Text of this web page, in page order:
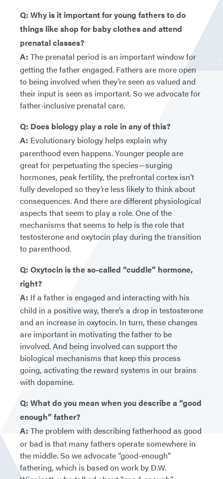
Q: Why is it important for young fathers to do
things like shop for baby clothes and attend
prenatal classes?
A: The prenatal period is an important window for
getting the father engaged. Fathers are more open
to being involved when they’re seen as valued and
their input is seen as important. So we advocate for
father-inclusive prenatal care.
Q: Does biology play a role in any of this?
A: Evolutionary biology helps explain why
parenthood even happens. Younger people are
great for perpetuating the species—surging
hormones, peak fertility, the prefrontal cortex isn’t
fully developed so they’re less likely to think about
consequences. And there are different physiological
aspects that seem to play a role. One of the
mechanisms that seems to help is the role that
testosterone and oxytocin play during the transition
to parenthood.
Q: Oxytocin is the so-called “cuddle” hormone,
right?
A: If a father is engaged and interacting with his
child in a positive way, there’s a drop in testosterone
and an increase in oxytocin. In turn, these changes
are important in motivating the father to be
involved. And being involved can support the
biological mechanisms that keep this process
going, activating the reward systems in our brains
with dopamine.
Q: What do you mean when you describe a “good
enough” father?
A: The problem with describing fatherhood as good
or bad is that many fathers operate somewhere in
the middle. So we advocate “good-enough”
fathering, which is based on work by D.W.